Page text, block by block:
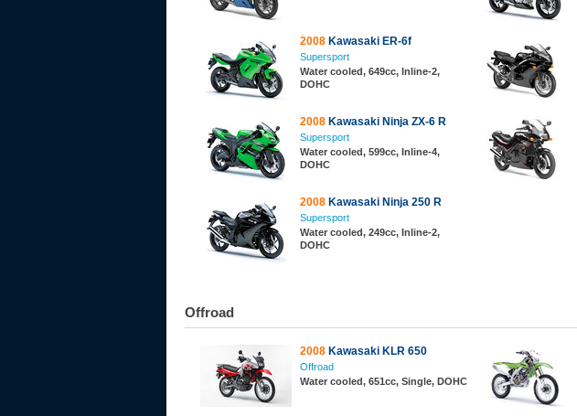
2008 Kawasaki ER-6f
Supersport
Water cooled, 649cc, Inline-2,
DOHC
2008 Kawasaki Ninja ZX-6 R
Supersport
Water cooled, 599cc, Inline-4,
DOHC
2008 Kawasaki Ninja 250 R
Supersport
Water cooled, 249cc, Inline-2,
DOHC
Offroad
2008 Kawasaki KLR 650
Offroad
Water cooled, 651cc, Single, DOHC